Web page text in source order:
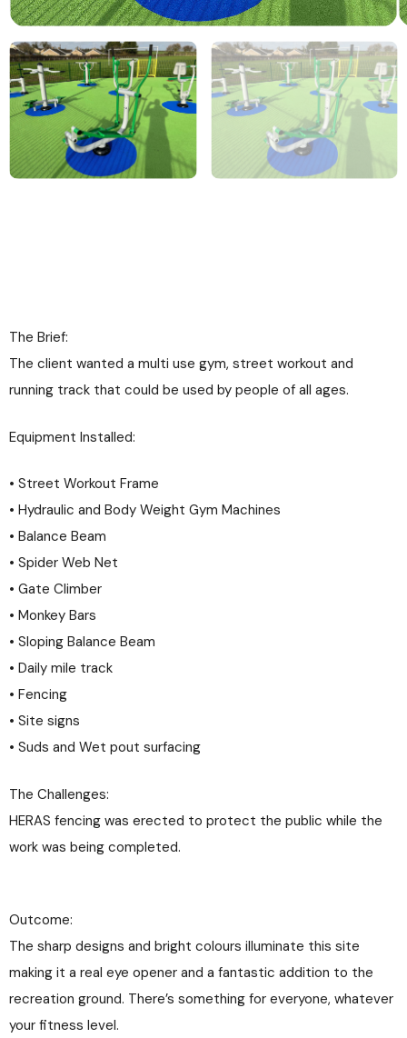
The Brief:
The client wanted a multi use gym, street workout and
running track that could be used by people of all ages.
Equipment Installed:
• Street Workout Frame
• Hydraulic and Body Weight Gym Machines
• Balance Beam
• Spider Web Net
• Gate Climber
• Monkey Bars
• Sloping Balance Beam
• Daily mile track
• Fencing
• Site signs
• Suds and Wet pout surfacing
The Challenges:
HERAS fencing was erected to protect the public while the
work was being completed.
Outcome:
The sharp designs and bright colours illuminate this site
making it a real eye opener and a fantastic addition to the
recreation ground. There’s something for everyone, whatever
your fitness level.